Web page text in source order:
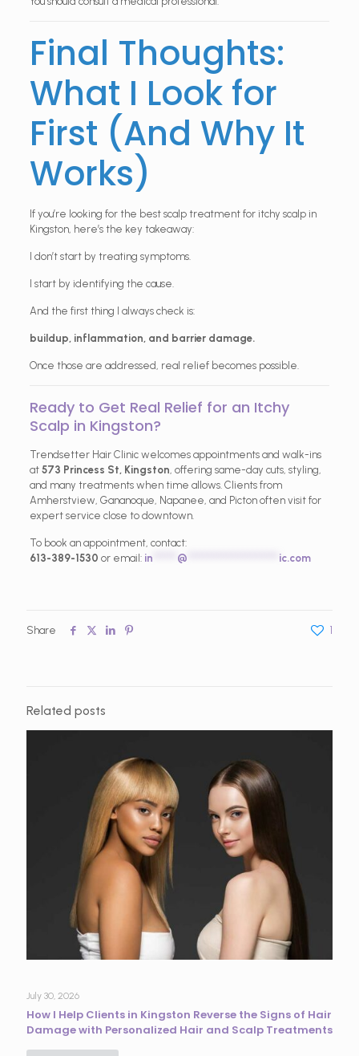
Final Thoughts:
What I Look for
First (And Why It
Works)
If you’re looking for the best scalp treatment for itchy scalp in
Kingston, here’s the key takeaway:
I don’t start by treating symptoms.
I start by identifying the cause.
And the first thing I always check is:
buildup, inflammation, and barrier damage.
Once those are addressed, real relief becomes possible.
Ready to Get Real Relief for an Itchy
Scalp in Kingston?
Trendsetter Hair Clinic welcomes appointments and walk-ins
at 573 Princess St, Kingston , offering same-day cuts, styling,
and many treatments when time allows. Clients from
Amherstview, Gananoque, Napanee, and Picton often visit for
expert service close to downtown.
To book an appointment, contact:
613-389-1530 or email: in @ ic.com
Share 1
Related posts
July 30, 2026
How I Help Clients in Kingston Reverse the Signs of Hair
Damage with Personalized Hair and Scalp Treatments